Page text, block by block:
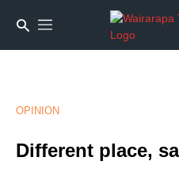
OPINION
Different place,